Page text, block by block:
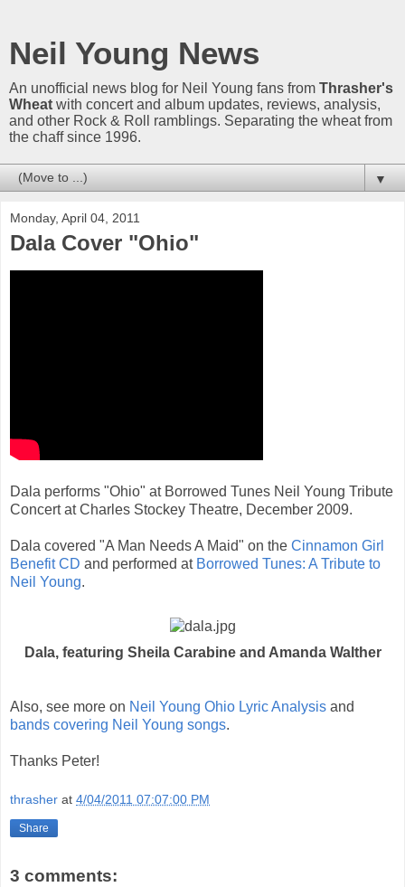
Neil Young News
An unofficial news blog for Neil Young fans from Thrasher's
Wheat with concert and album updates, reviews, analysis,
and other Rock & Roll ramblings. Separating the wheat from
the chaff since 1996.
▼
Monday, April 04, 2011
Dala Cover "Ohio"
Dala performs "Ohio" at Borrowed Tunes Neil Young Tribute
Concert at Charles Stockey Theatre, December 2009.
Dala covered "A Man Needs A Maid" on the Cinnamon Girl
Benefit CD and performed at Borrowed Tunes: A Tribute to
Neil Young.
Dala, featuring Sheila Carabine and Amanda Walther
Also, see more on Neil Young Ohio Lyric Analysis and
bands covering Neil Young songs.
Thanks Peter!
thrasher at 4/04/2011 07:07:00 PM
Share
3 comments: